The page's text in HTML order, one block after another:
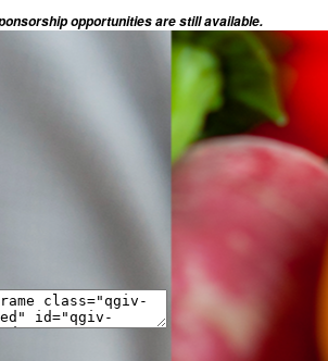
opportunities are still available.